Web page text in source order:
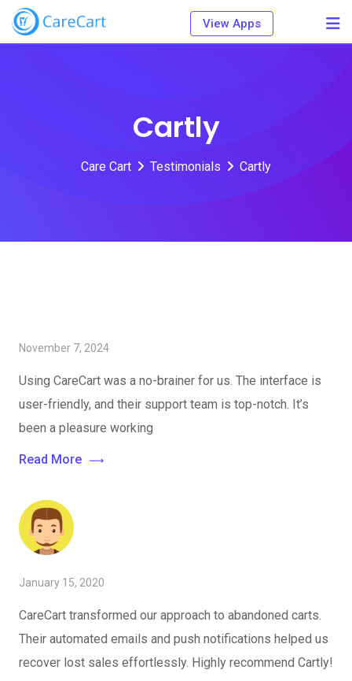
Skip
View Apps
Cartly
Care Cart Testimonials Cartly
November 7, 2024
Using CareCart was a no-brainer for us. The interface is
user-friendly, and their support team is top-notch. It’s
been a pleasure working
Read More
January 15, 2020
CareCart transformed our approach to abandoned carts.
Their automated emails and push notifications helped us
recover lost sales effortlessly. Highly recommend Cartly!